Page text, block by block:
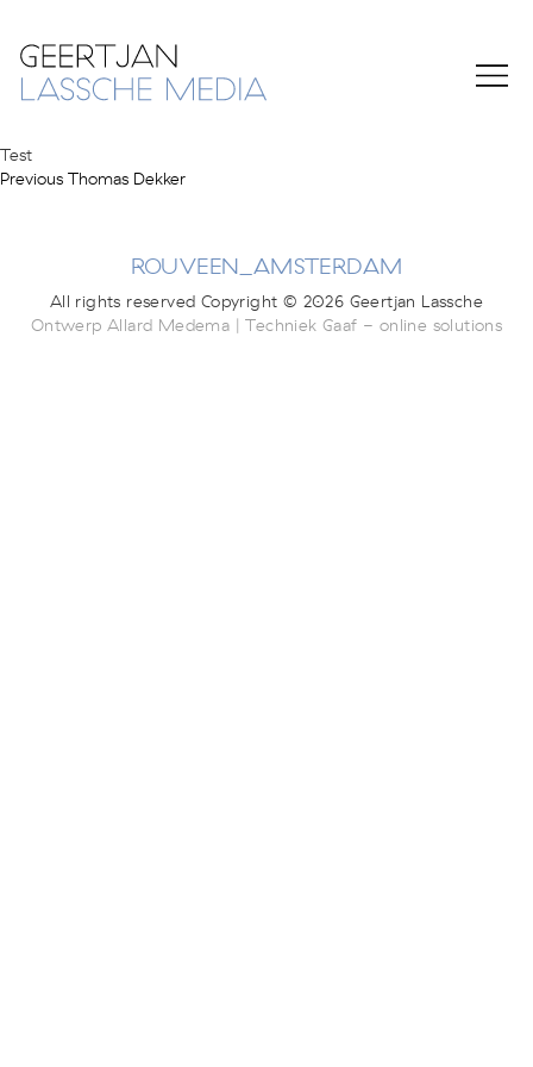
Test
Post
Previous Previous
Thomas Dekker
ROUVEEN_AMSTERDAM
All rights reserved Copyright © 2026 Geertjan Lassche
Ontwerp Allard Medema | Techniek Gaaf - online solutions